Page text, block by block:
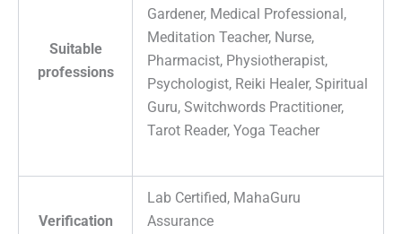
Suitable
professions
Gardener, Medical Professional,
Meditation Teacher, Nurse,
Pharmacist, Physiotherapist,
Psychologist, Reiki Healer, Spiritual
Guru, Switchwords Practitioner,
Tarot Reader, Yoga Teacher
Verification
Lab Certified, MahaGuru
Assurance